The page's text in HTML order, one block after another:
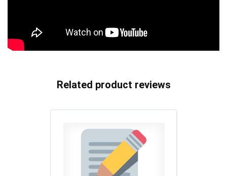
Related product reviews